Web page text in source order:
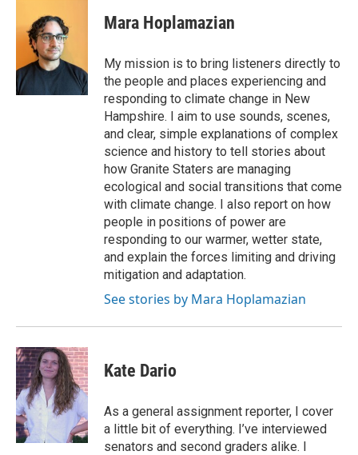
b
k
t
t
e
r
I
n
Mara Hoplamazian
My mission is to bring listeners directly to
the people and places experiencing and
responding to climate change in New
Hampshire. I aim to use sounds, scenes,
and clear, simple explanations of complex
science and history to tell stories about
how Granite Staters are managing
ecological and social transitions that come
with climate change. I also report on how
people in positions of power are
responding to our warmer, wetter state,
and explain the forces limiting and driving
mitigation and adaptation.
See stories by Mara Hoplamazian
Kate Dario
As a general assignment reporter, I cover
a little bit of everything. I’ve interviewed
senators and second graders alike. I